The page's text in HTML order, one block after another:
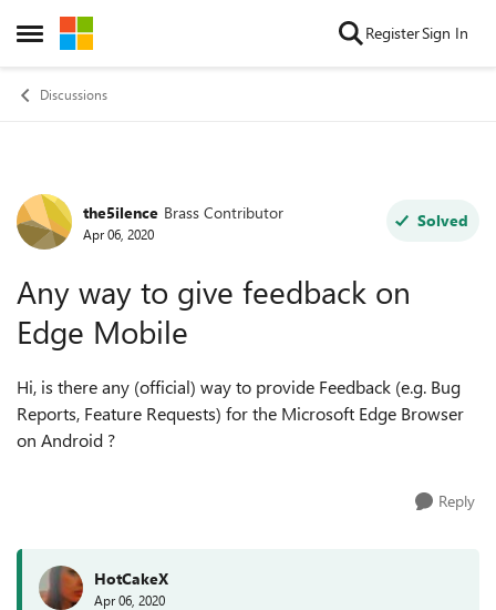
Open Side Menu
Skip to content RegisterSign In
Discussions
Forum Discussion
the5ilence Brass Contributor
Apr 06, 2020
Solved
Any way to give feedback on
Edge Mobile
Hi, is there any (official) way to provide Feedback (e.g. Bug
Reports, Feature Requests) for the Microsoft Edge Browser
on Android ?
Reply
HotCakeX
Apr 06, 2020